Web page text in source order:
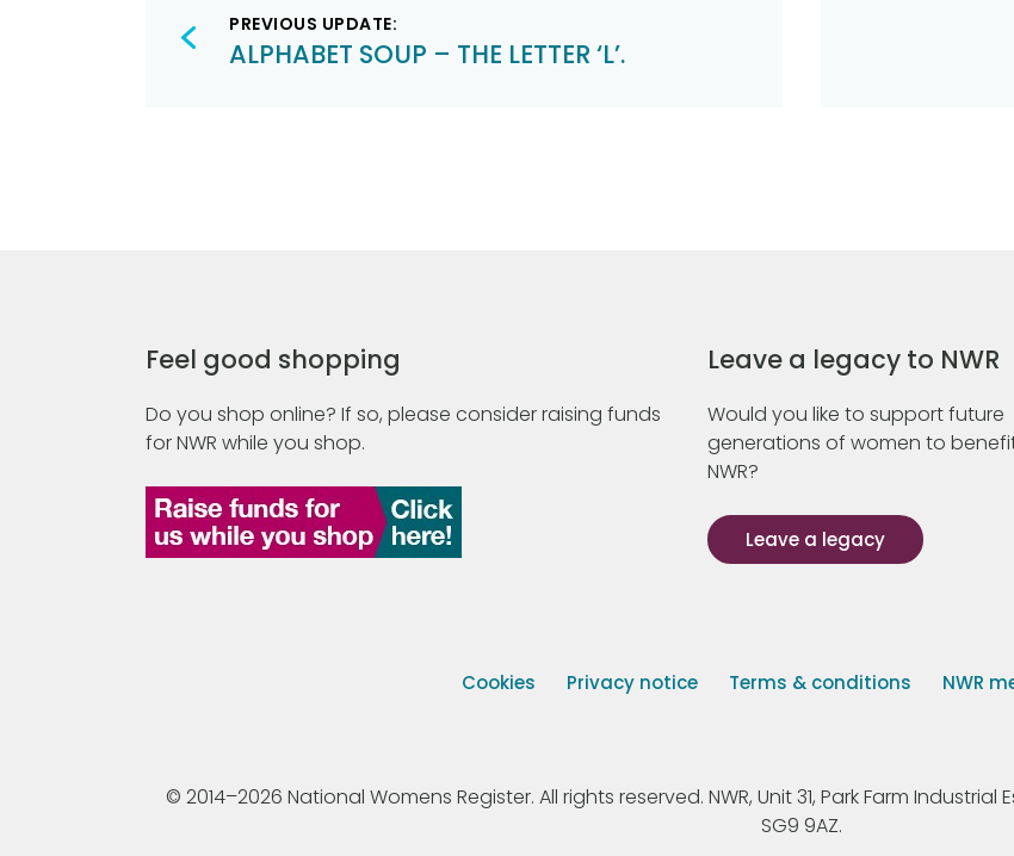
navigation
PREVIOUS UPDATE:
ALPHABET SOUP – THE LETTER ‘L’.
Feel good shopping
Do you shop online? If so, please consider raising funds
for NWR while you shop.
Leave a legacy to NWR
Would you like to support future
generations of women to
NWR?
Leave a legacy
Cookies Privacy notice Terms & conditions NWR
© 2014–2026 National Womens Register. All rights reserved. NWR, Unit 31, Park Farm
SG9 9AZ.